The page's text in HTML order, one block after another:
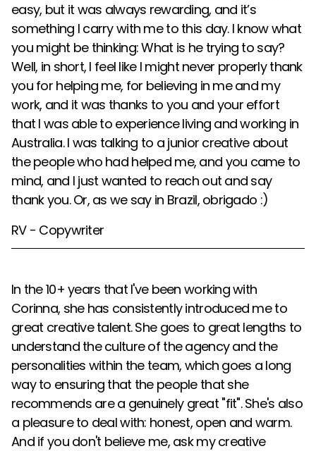
easy, but it was always rewarding, and it’s
something I carry with me to this day. I know what
you might be thinking: What is he trying to say?
Well, in short, I feel like I might never properly thank
you for helping me, for believing in me and my
work, and it was thanks to you and your effort
that I was able to experience living and working in
Australia. I was talking to a junior creative about
the people who had helped me, and you came to
mind, and I just wanted to reach out and say
thank you. Or, as we say in Brazil, obrigado :)
RV - Copywriter
In the 10+ years that I've been working with
Corinna, she has consistently introduced me to
great creative talent. She goes to great lengths to
understand the culture of the agency and the
personalities within the team, which goes a long
way to ensuring that the people that she
recommends are a genuinely great "fit". She's also
a pleasure to deal with: honest, open and warm.
And if you don't believe me, ask my creative